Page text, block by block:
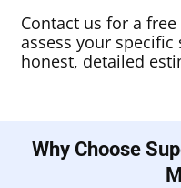
Contact us for a
assess your
honest, detailed
Why Choose